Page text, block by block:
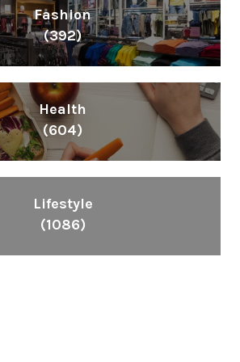
Fashion
(392)
Health
(604)
Lifestyle
(1086)